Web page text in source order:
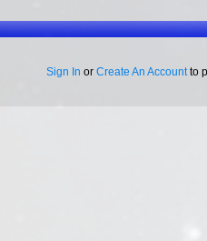
Sign In or Create An Accountto